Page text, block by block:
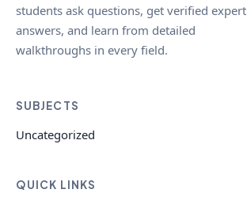
students ask questions, get verified expert
answers, and learn from detailed
walkthroughs in every field.
SUBJECTS
Uncategorized
QUICK LINKS